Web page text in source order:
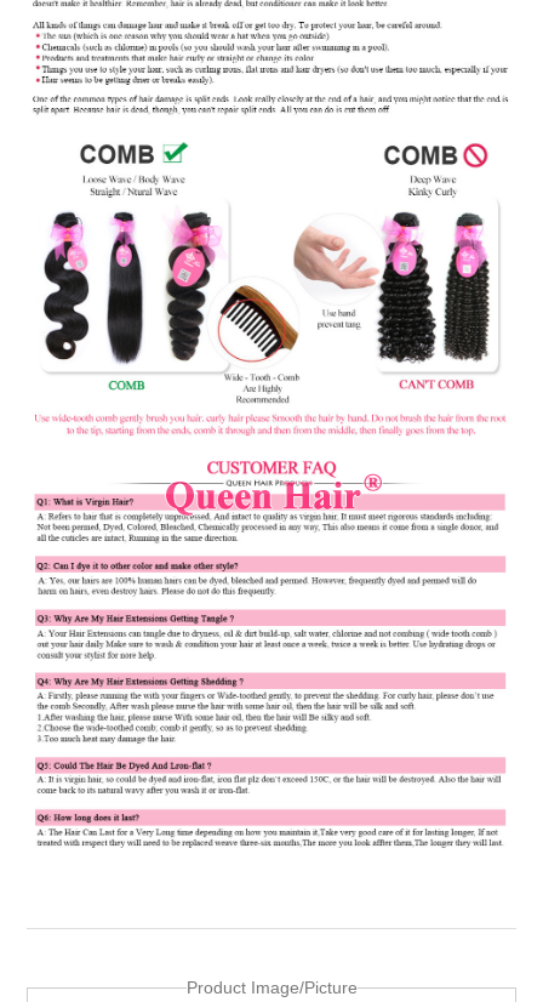
Product Image/Picture